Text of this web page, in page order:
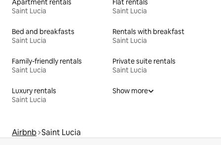
Saint Lucia
Saint Lucia
Bed and breakfasts
Saint Lucia
Rentals with breakfast
Saint Lucia
Family-friendly rentals
Saint Lucia
Private suite rentals
Saint Lucia
Luxury rentals
Saint Lucia
Show more
Airbnb Saint Lucia